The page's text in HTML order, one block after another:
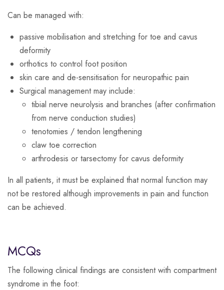
Can be managed with:
passive mobilisation and stretching for toe and cavus
deformity
orthotics to control foot position
skin care and de-sensitisation for neuropathic pain
Surgical management may include:
tibial nerve neurolysis and branches (after confirmation
from nerve conduction studies)
tenotomies / tendon lengthening
claw toe correction
arthrodesis or tarsectomy for cavus deformity
In all patients, it must be explained that normal function may
not be restored although improvements in pain and function
can be achieved.
MCQs
The following clinical findings are consistent with compartment
syndrome in the foot: